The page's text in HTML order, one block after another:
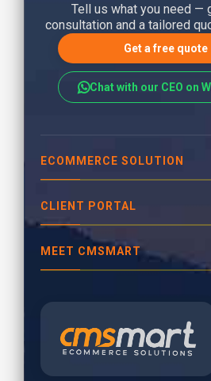
Tell us what you need —
consultation and a tailored
Get a free quote
Chat with our CEO on
ECOMMERCE SOLUTION
CLIENT PORTAL
MEET CMSMART